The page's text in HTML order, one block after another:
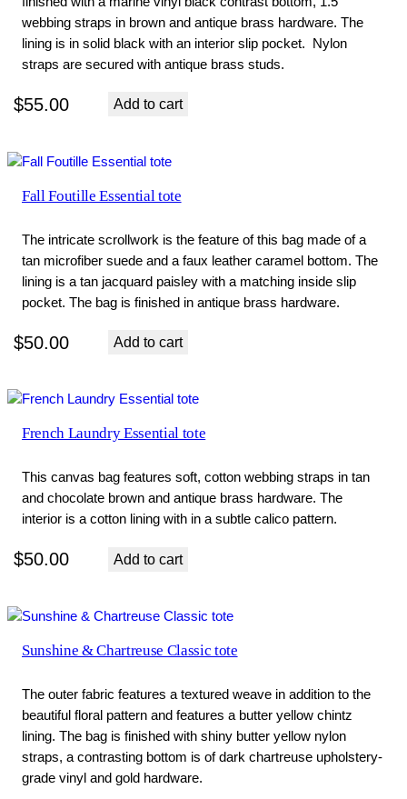
webbing straps in brown and antique brass hardware. The
lining is in solid black with an interior slip pocket. Nylon
straps are secured with antique brass studs.
$55.00 Add to cart
Fall Foutille Essential tote
The intricate scrollwork is the feature of this bag made of a
tan microfiber suede and a faux leather caramel bottom. The
lining is a tan jacquard paisley with a matching inside slip
pocket. The bag is finished in antique brass hardware.
$50.00 Add to cart
French Laundry Essential tote
This canvas bag features soft, cotton webbing straps in tan
and chocolate brown and antique brass hardware. The
interior is a cotton lining with in a subtle calico pattern.
$50.00 Add to cart
Sunshine & Chartreuse Classic tote
The outer fabric features a textured weave in addition to the
beautiful floral pattern and features a butter yellow chintz
lining. The bag is finished with shiny butter yellow nylon
straps, a contrasting bottom is of dark chartreuse upholstery-
grade vinyl and gold hardware.